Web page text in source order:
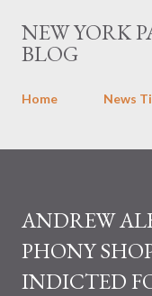
NEW YORK
BLOG
Home News
ANDREW
PHONY
INDICTED